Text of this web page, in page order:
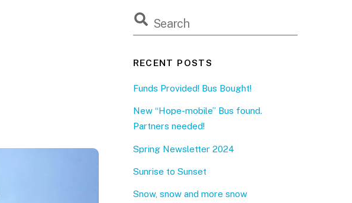
RECENT POSTS
Funds Provided! Bus Bought!
New “Hope-mobile” Bus found.
Partners needed!
Spring Newsletter 2024
Sunrise to Sunset
Snow, snow and more snow